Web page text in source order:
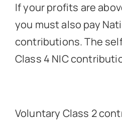
If your profits are
you must also pay
contributions. The
Class 4 NIC
Voluntary Class 2